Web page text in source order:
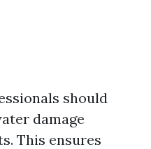
should
damage
This ensures